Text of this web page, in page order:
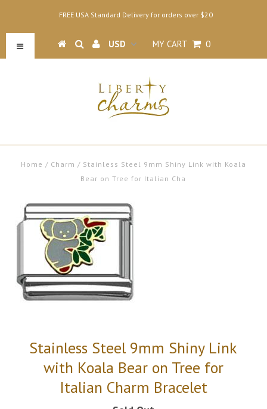
FREE USA Standard Delivery for orders over $20
MY CART 0
Home / Charm / Stainless Steel 9mm Shiny Link with Koala
Bear on Tree for Italian Cha
Stainless Steel 9mm Shiny Link
with Koala Bear on Tree for
Italian Charm Bracelet